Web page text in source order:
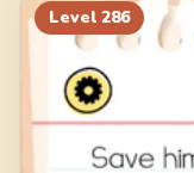
Level 286